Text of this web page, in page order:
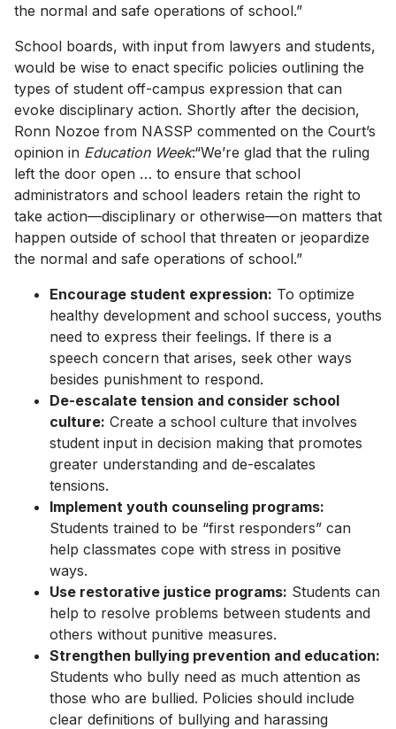
the normal and safe operations of school.”
School boards, with input from lawyers and students,
would be wise to enact specific policies outlining the
types of student off-campus expression that can
evoke disciplinary action. Shortly after the decision,
Ronn Nozoe from NASSP commented on the Court’s
opinion in Education Week:“We’re glad that the ruling
left the door open … to ensure that school
administrators and school leaders retain the right to
take action—disciplinary or otherwise—on matters that
happen outside of school that threaten or jeopardize
the normal and safe operations of school.”
Encourage student expression: To optimize
healthy development and school success, youths
need to express their feelings. If there is a
speech concern that arises, seek other ways
besides punishment to respond.
De-escalate tension and consider school
culture: Create a school culture that involves
student input in decision making that promotes
greater understanding and de-escalates
tensions.
Implement youth counseling programs:
Students trained to be “first responders” can
help classmates cope with stress in positive
ways.
Use restorative justice programs: Students can
help to resolve problems between students and
others without punitive measures.
Strengthen bullying prevention and education:
Students who bully need as much attention as
those who are bullied. Policies should include
clear definitions of bullying and harassing